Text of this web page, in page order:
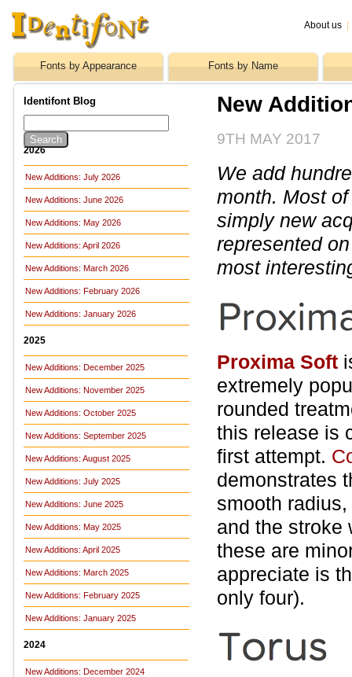
About us
Fonts by Appearance Fonts by Name
Identifont Blog
2026
New Additions: July 2026
New Additions: June 2026
New Additions: May 2026
New Additions: April 2026
New Additions: March 2026
New Additions: February 2026
New Additions: January 2026
2025
New Additions: December 2025
New Additions: November 2025
New Additions: October 2025
New Additions: September 2025
New Additions: August 2025
New Additions: July 2025
New Additions: June 2025
New Additions: May 2025
New Additions: April 2025
New Additions: March 2025
New Additions: February 2025
New Additions: January 2025
2024
New Additions: December 2024
New
9TH MAY 2017
We add
month. Most
simply new
represented
most
Proxima Soft
extremely
rounded
this release is
first attempt.
demonstrates
smooth radius,
and the stroke
these are
appreciate is
only four).